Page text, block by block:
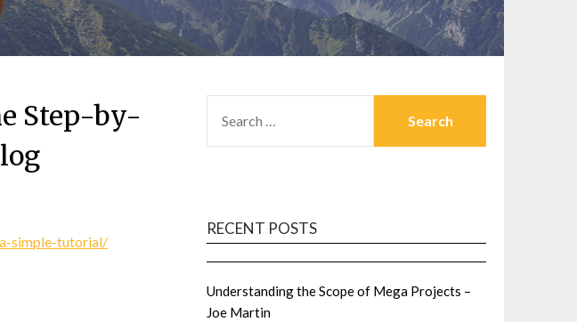
Step-by-
simple-tutorial/
FOR:
RECENT POSTS
Understanding the Scope of Mega Projects –
Joe Martin